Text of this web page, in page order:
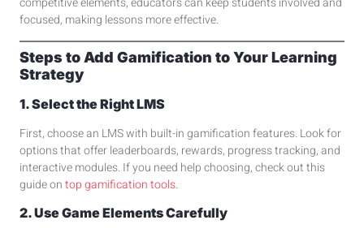
focused, making lessons more effective.
Steps to Add Gamification to Your Learning
Strategy
1. Select the Right LMS
First, choose an LMS with built-in gamification features. Look for
options that offer leaderboards, rewards, progress tracking, and
interactive modules. If you need help choosing, check out this
guide ontop gamification tools.
2. Use Game Elements Carefully